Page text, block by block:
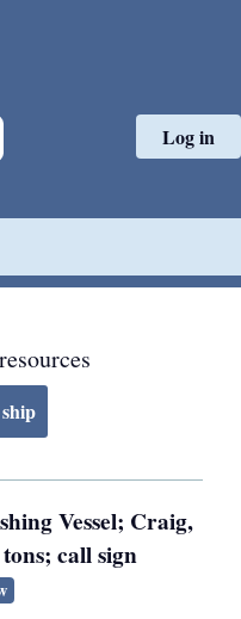
Log in
Vessel; Craig,
call sign